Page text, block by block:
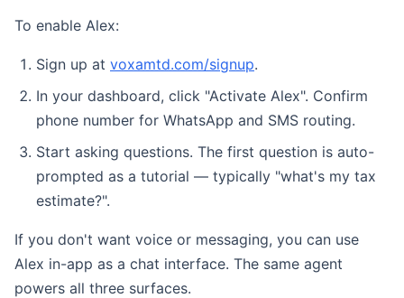
To enable Alex:
Sign up at voxamtd.com/signup.
In your dashboard, click "Activate Alex". Confirm
phone number for WhatsApp and SMS routing.
Start asking questions. The first question is auto-
prompted as a tutorial — typically "what's my tax
estimate?".
If you don't want voice or messaging, you can use
Alex in-app as a chat interface. The same agent
powers all three surfaces.